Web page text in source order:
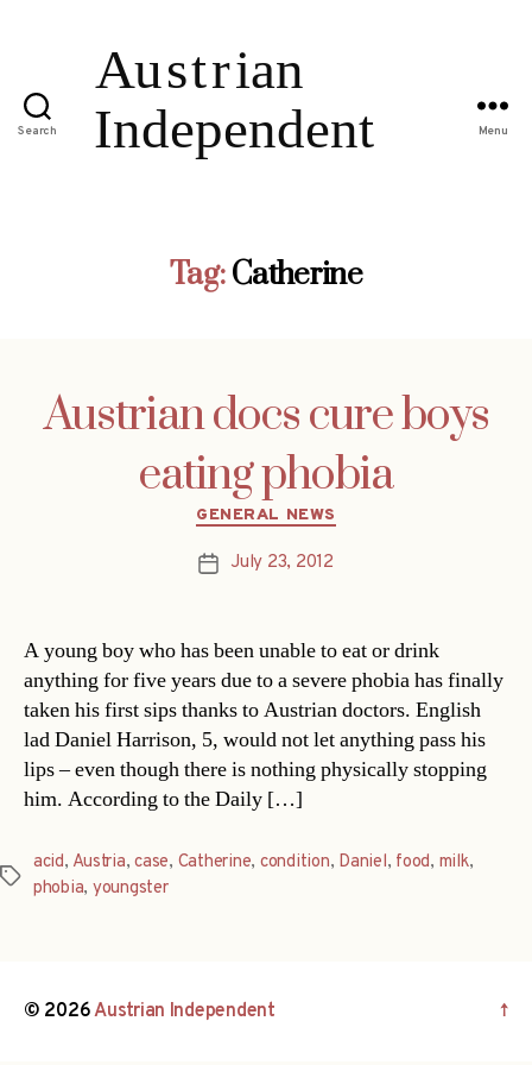
Search Menu
Tag:Catherine
Austrian docs cure boys
eating phobia
Categories
GENERAL NEWS
PostJuly 23, 2012
A young boy who has been unable to eat or drink
anything for five years due to a severe phobia has finally
taken his first sips thanks to Austrian doctors. English
lad Daniel Harrison, 5, would not let anything pass his
lips – even though there is nothing physically stopping
him. According to the Daily […]
Tags
acid, Austria,case, Catherine, condition, Daniel, food, milk,
phobia, youngster
© 2026Austrian Independent ↑